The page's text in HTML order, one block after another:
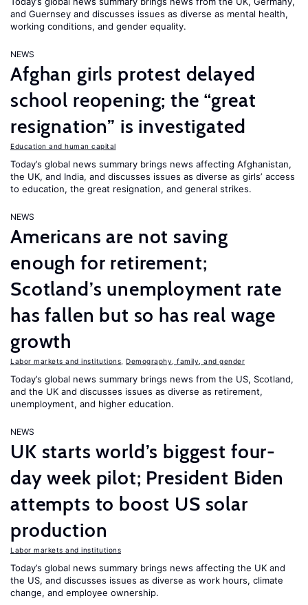
and Guernsey and discusses issues as diverse as mental health,
working conditions, and gender equality.
NEWS
Afghan girls protest delayed
school reopening; the “great
resignation” is investigated
Education and human capital
Today’s global news summary brings news affecting Afghanistan,
the UK, and India, and discusses issues as diverse as girls’ access
to education, the great resignation, and general strikes.
NEWS
Americans are not saving
enough for retirement;
Scotland’s unemployment rate
has fallen but so has real wage
growth
Labor markets and institutions Demography, family, and gender
Today’s global news summary brings news from the US, Scotland,
and the UK and discusses issues as diverse as retirement,
unemployment, and higher education.
NEWS
UK starts world’s biggest four-
day week pilot; President Biden
attempts to boost US solar
production
Labor markets and institutions
Today’s global news summary brings news affecting the UK and
the US, and discusses issues as diverse as work hours, climate
change, and employee ownership.